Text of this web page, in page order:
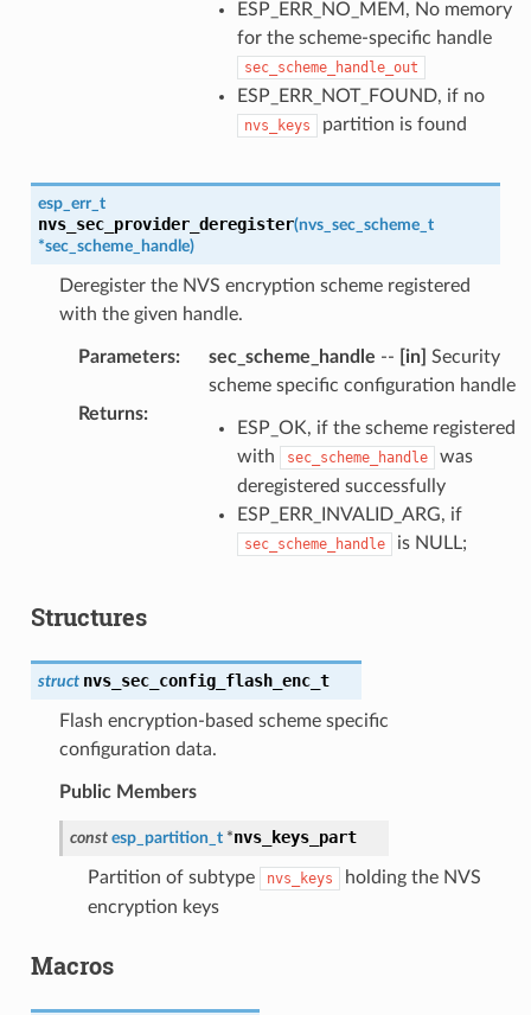
ESP_ERR_NO_MEM, No memory
for the scheme-specific handle
sec_scheme_handle_out
ESP_ERR_NOT_FOUND, if no
nvs_keys partition is found
esp_err_t
nvs_sec_provider_deregister(nvs_sec_scheme_t
*sec_scheme_handle)
Deregister the NVS encryption scheme registered
with the given handle.
Parameters: sec_scheme_handle -- [in] Security
scheme specific configuration handle
Returns:
ESP_OK, if the scheme registered
with
sec_scheme_handle
was
deregistered successfully
ESP_ERR_INVALID_ARG, if
sec_scheme_handle is NULL;
Structures
struct nvs_sec_config_flash_enc_t
Flash encryption-based scheme specific
configuration data.
Public Members
const esp_partition_t *nvs_keys_part
Partition of subtype nvs_keys
holding the NVS
encryption keys
Macros